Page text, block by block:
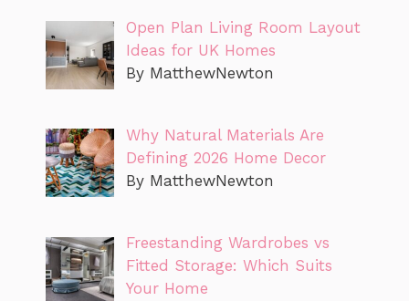
Open Plan Living Room Layout
Ideas for UK Homes
By MatthewNewton
Why Natural Materials Are
Defining 2026 Home Decor
By MatthewNewton
Freestanding Wardrobes vs
Fitted Storage: Which Suits
Your Home